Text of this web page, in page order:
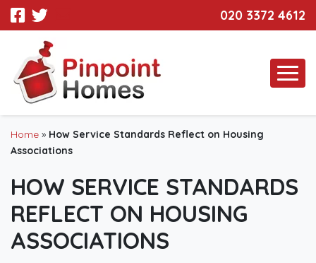
020 3372 4612
Home » How Service Standards Reflect on Housing
Associations
HOW SERVICE STANDARDS
REFLECT ON HOUSING
ASSOCIATIONS